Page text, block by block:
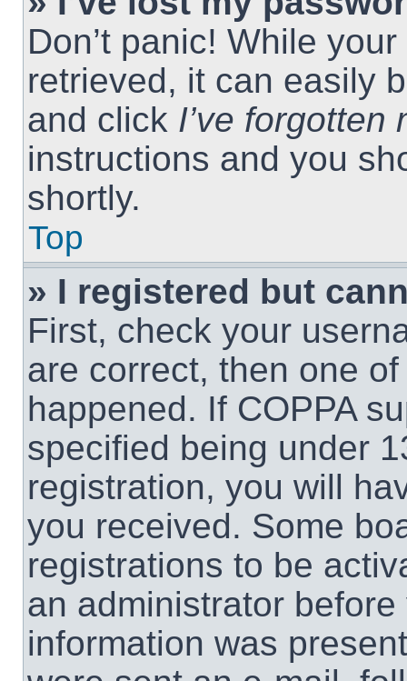
Don’t panic! While
retrieved, it can easily
and click I’ve forgotten
instructions and you
shortly.
Top
» I registered but
First, check your
are correct, then one
happened. If COPPA
specified being under
registration, you will
you received. Some
registrations to be
an administrator
information was